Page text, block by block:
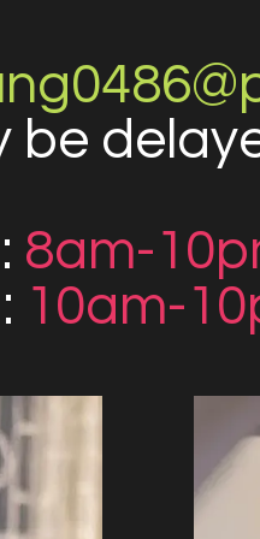
be
8am-
10am-